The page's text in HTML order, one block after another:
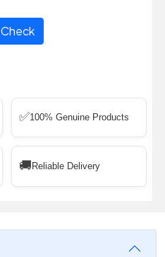
Check
✅100% Genuine Products
🚚 Reliable Delivery